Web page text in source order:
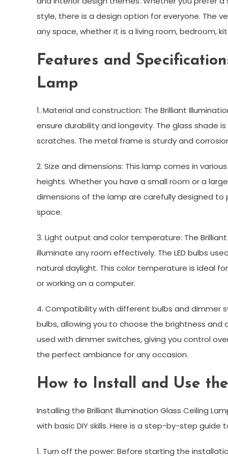
style, there is a design option for everyone. The
any space, whether it is a living room, bedroom,
Features and
Lamp
1. Material and construction: The Brilliant
ensure durability and longevity. The glass shade
scratches. The metal frame is sturdy and
2. Size and dimensions: This lamp comes in
heights. Whether you have a small room or a
dimensions of the lamp are carefully designed
space.
3. Light output and color temperature: The
illuminate any room effectively. The LED bulbs
natural daylight. This color temperature is ideal
or working on a computer.
4. Compatibility with different bulbs and dimmer
bulbs, allowing you to choose the brightness
used with dimmer switches, giving you control
the perfect ambiance for any occasion.
How to Install and Use
Installing the Brilliant Illumination Glass Ceiling
with basic DIY skills. Here is a step-by-step guide
1. Turn off the power: Before starting the